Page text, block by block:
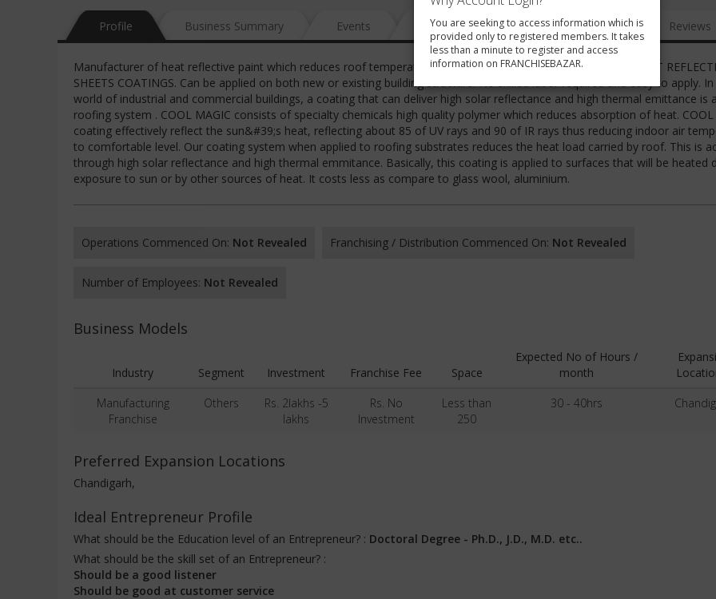
You are seeking to access information which is
provided only to registered members. It takes
less than a minute to register and access
information on FRANCHISEBAZAR.
Profile Business Summary Events News FAQ Gallery Reviews
Manufacturer of heat reflective paint which reduces roof temperature upto 20 degree Celsius. COOL MAGIC HEAT
SHEETS COATINGS. Can be applied on both new or existing building structure. No skilled labor required and easy to apply.
world of industrial and commercial buildings, a coating that can deliver high solar reflectance and high thermal emittance is
roofing system . COOL MAGIC consists of specialty chemicals high quality polymer which reduces absorption of heat. COOL
coating effectively reflect the sun&#39;s heat, reflecting about 85 of UV rays and 90 of IR rays thus reducing indoor air
to comfortable level. Our coating system when applied to roofing substrates reduces the heat load carried by roof. This is
through high solar reflectance and high thermal emmitance. Basically, this coating is applied to surfaces that will be heated
exposure to sun or by other sources of heat. It costs less as compare to glass wool, aluminium.
Operations Commenced On: Not Revealed Franchising / Distribution Commenced On: Not Revealed
Number of Employees: Not Revealed
Business Models
Industry Segment Investment Franchise Fee Space
Expected No of Hours /
month
Manufacturing
Franchise
Others
Rs. 2lakhs -5
lakhs
Rs. No
Investment
Less than
250
30 - 40hrs
Preferred Expansion Locations
Chandigarh,
Ideal Entrepreneur Profile
What should be the Education level of an Entrepreneur? : Doctoral Degree - Ph.D., J.D., M.D. etc..
What should be the skill set of an Entrepreneur? :
Should be a good listener
Should be good at customer service